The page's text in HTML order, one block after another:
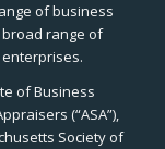
of business
range of
of Business
(“ASA”),
Society of